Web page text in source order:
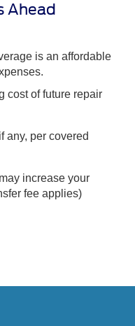
Ahead
is an affordable
cost of future repair
any, per covered
increase your
fee applies)